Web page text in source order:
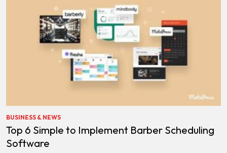
BUSINESS & NEWS
Top 6 Simple to Implement Barber Scheduling
Software